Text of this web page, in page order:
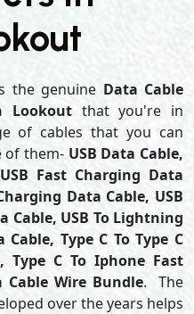
the genuine Data Cable
Lookout that you're in
of cables that you can
of them- USB Data Cable,
Fast Charging Data
Data Cable, USB
Cable, USB To Lightning
Type C To Type C
Type C To Iphone Fast
Cable Wire Bundle. The
over the years helps